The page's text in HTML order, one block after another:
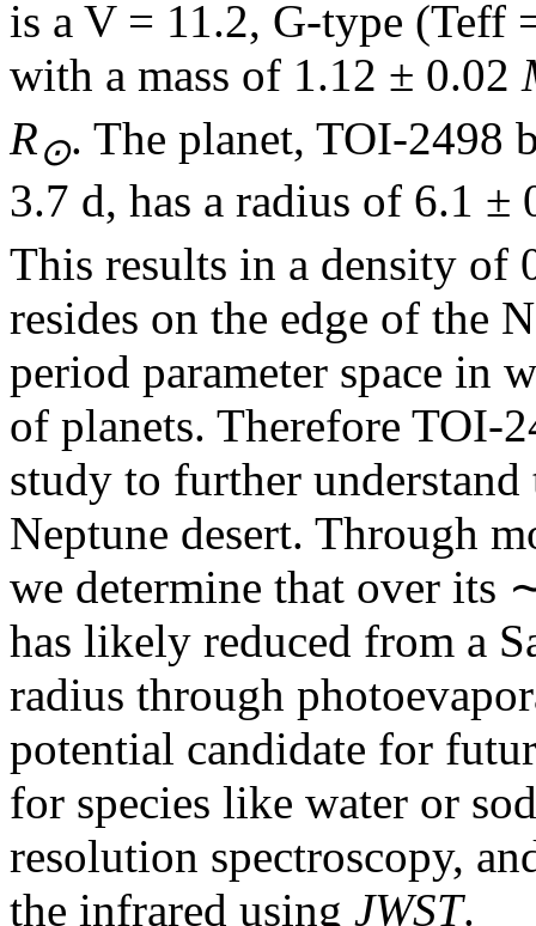
is a V = 11.2, G-type (Teff
with a mass of 1.12 ± 0.02
R⊙. The planet, TOI-2498
3.7 d, has a radius of 6.1 ±
This results in a density of
resides on the edge of the
period parameter space in
of planets. Therefore TOI-
study to further
Neptune desert. Through
we determine that over its
has likely reduced from a
radius through
potential candidate for
for species like water or
resolution spectroscopy,
the infrared using JWST.